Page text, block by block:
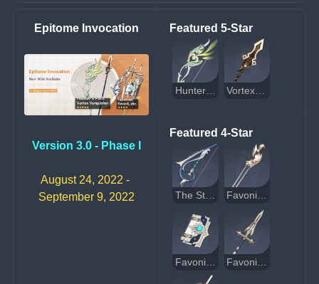
Epitome Invocation
Version 3.0 - Phase I
August 24, 2022 -
September 9, 2022
Featured 5-Star
Hunter's Path
Featured 4-Star
The Stringless
Favonius Codex